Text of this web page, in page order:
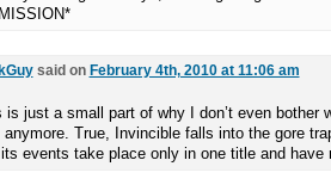
said on February 4th, 2010 at 11:06 am
is just a small part of why I don’t even bother
True, Invincible falls into the gore
events take place only in one title and have